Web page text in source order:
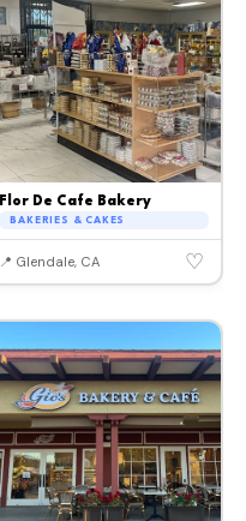
Flor De Cafe Bakery
BAKERIES & CAKES
📍 Glendale, CA ♡